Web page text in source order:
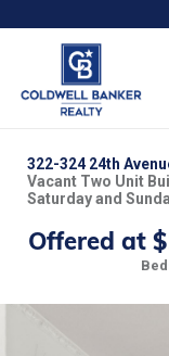
322-324 24th
Vacant Two Unit
Saturday and
Offered at